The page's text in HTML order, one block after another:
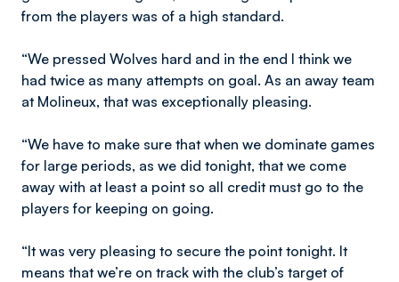
from the players was of a high standard.
“We pressed Wolves hard and in the end I think we
had twice as many attempts on goal. As an away team
at Molineux, that was exceptionally pleasing.
“We have to make sure that when we dominate games
for large periods, as we did tonight, that we come
away with at least a point so all credit must go to the
players for keeping on going.
“It was very pleasing to secure the point tonight. It
means that we’re on track with the club’s target of